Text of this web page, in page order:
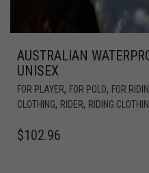
AUSTRALIAN
UNISEX
FOR PLAYER, FOR POLO, FOR
CLOTHING, RIDER, RIDING
$102.96